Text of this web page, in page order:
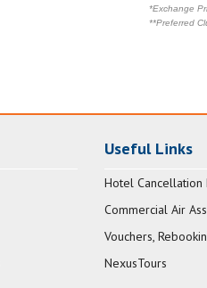
*Exchange
**Preferred
Useful Links
Hotel Cancellation
Commercial Air
Vouchers,
NexusTours